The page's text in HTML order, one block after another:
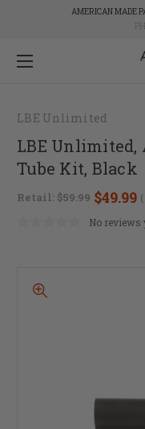
AMERICAN MADE
LBE Unlimited
LBE Unlimited,
Tube Kit, Black
Retail: $59.99 $49.99
No reviews